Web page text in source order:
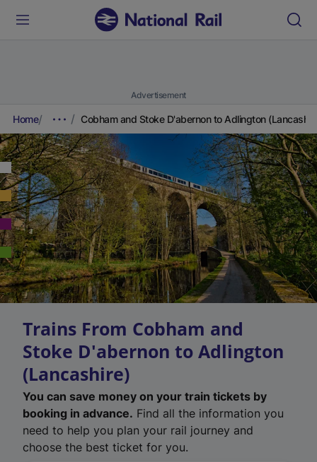
Advertisement
Home Cobham and Stoke D'abernon to Adlington
Trains From Cobham and
Stoke D'abernon to Adlington
(Lancashire)
You can save money on your train tickets by
booking in advance. Find all the information you
need to help you plan your rail journey and
choose the best ticket for you.